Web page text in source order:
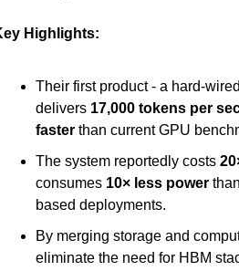
Highlights:
Their first product - a hard-
delivers 17,000 tokens per
faster than current GPU
The system reportedly costs
consumes 10× less power
based deployments.
By merging storage and
eliminate the need for HBM